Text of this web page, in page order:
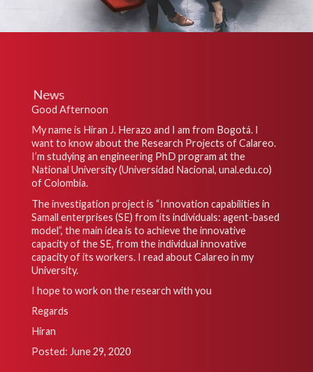
News
Good Afternoon
My name is Hiran J. Herazo and I am from Bogotá. I
want to know about the Research Projects of Calareo.
I’m studying an engineering PhD program at the
National University (Universidad Nacional, unal.edu.co)
of Colombia.
The investigation project is “Innovation capabilities in
Samall enterprises (SE) from its individuals: agent-based
model”, the main idea is to achieve the innovative
capacity of the SE, from the individual innovative
capacity of its workers. I read about Calareo in my
University.
I hope to work on the research with you
Regards
Hiran
Posted: June 29, 2020